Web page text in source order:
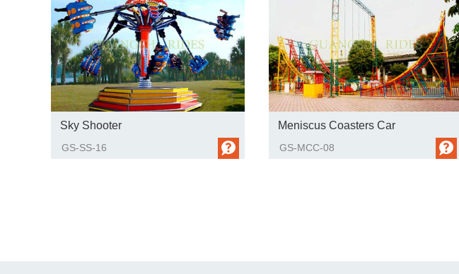
Sky Shooter
GS-SS-16
Meniscus Coasters Car
GS-MCC-08